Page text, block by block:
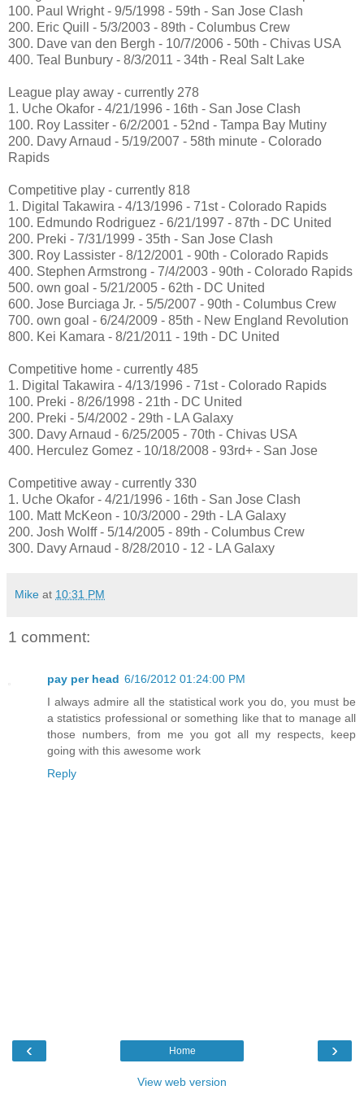
100. Paul Wright - 9/5/1998 - 59th - San Jose Clash
200. Eric Quill - 5/3/2003 - 89th - Columbus Crew
300. Dave van den Bergh - 10/7/2006 - 50th - Chivas USA
400. Teal Bunbury - 8/3/2011 - 34th - Real Salt Lake
League play away - currently 278
1. Uche Okafor - 4/21/1996 - 16th - San Jose Clash
100. Roy Lassiter - 6/2/2001 - 52nd - Tampa Bay Mutiny
200. Davy Arnaud - 5/19/2007 - 58th minute - Colorado
Rapids
Competitive play - currently 818
1. Digital Takawira - 4/13/1996 - 71st - Colorado Rapids
100. Edmundo Rodriguez - 6/21/1997 - 87th - DC United
200. Preki - 7/31/1999 - 35th - San Jose Clash
300. Roy Lassister - 8/12/2001 - 90th - Colorado Rapids
400. Stephen Armstrong - 7/4/2003 - 90th - Colorado Rapids
500. own goal - 5/21/2005 - 62th - DC United
600. Jose Burciaga Jr. - 5/5/2007 - 90th - Columbus Crew
700. own goal - 6/24/2009 - 85th - New England Revolution
800. Kei Kamara - 8/21/2011 - 19th - DC United
Competitive home - currently 485
1. Digital Takawira - 4/13/1996 - 71st - Colorado Rapids
100. Preki - 8/26/1998 - 21th - DC United
200. Preki - 5/4/2002 - 29th - LA Galaxy
300. Davy Arnaud - 6/25/2005 - 70th - Chivas USA
400. Herculez Gomez - 10/18/2008 - 93rd+ - San Jose
Competitive away - currently 330
1. Uche Okafor - 4/21/1996 - 16th - San Jose Clash
100. Matt McKeon - 10/3/2000 - 29th - LA Galaxy
200. Josh Wolff - 5/14/2005 - 89th - Columbus Crew
300. Davy Arnaud - 8/28/2010 - 12 - LA Galaxy
Mike at 10:31 PM
1 comment:
pay per head 6/16/2012 01:24:00 PM
I always admire all the statistical work you do, you must be
a statistics professional or something like that to manage all
those numbers, from me you got all my respects, keep
going with this awesome work
Reply
‹ ›
Home
View web version